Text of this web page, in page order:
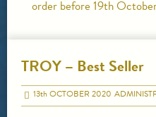
order before 19th
TROY – Best Seller
13thOCTOBER 2020